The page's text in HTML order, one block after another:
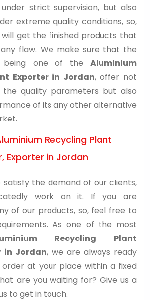
strict supervision, but also
extreme quality conditions, so,
get the finished products that
flaw. We make sure that the
being one of the Aluminium
Exporter in Jordan, offer not
quality parameters but also
of its any other alternative
Recycling Plant
Exporter in Jordan
satisfy the demand of our clients,
work on it. If you are
of our products, so, feel free to
As one of the most
Recycling Plant
in Jordan, we are always ready
at your place within a fixed
are you waiting for? Give us a
to get in touch.